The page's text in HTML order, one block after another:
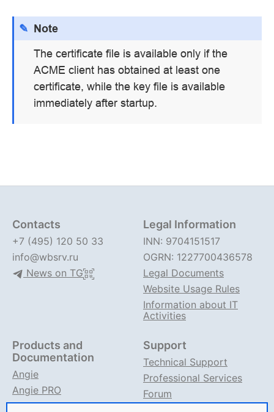
Note
The certificate file is available only if the
ACME client has obtained at least one
certificate, while the key file is available
immediately after startup.
Contacts
+7 (495) 120 50 33
info@wbsrv.ru
News on TG
Legal Information
INN: 9704151517
OGRN: 1227700436578
Legal Documents
Website Usage Rules
Information about IT
Activities
Products and
Documentation
Angie
Angie PRO
ANIC
Support
Technical Support
Professional Services
Forum